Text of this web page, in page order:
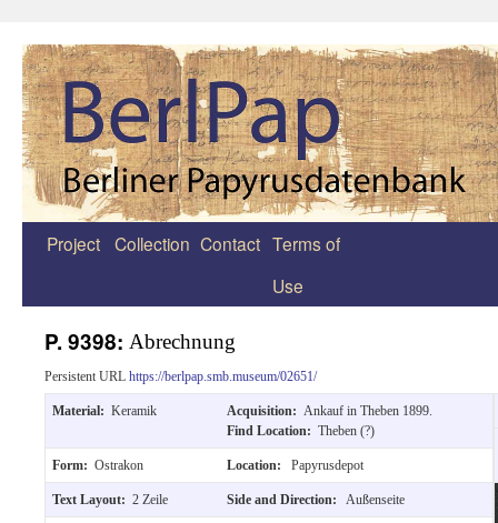
Zum
Project Collection Contact Terms of
Use
P. 9398: Abrechnung
Persistent URL https://berlpap.smb.museum/02651/
Material: Keramik Acquisition: Ankauf in Theben 1899.
Find Location: Theben (?)
Form: Ostrakon Location: Papyrusdepot
Text Layout: 2 Zeile Side and Direction: Außenseite